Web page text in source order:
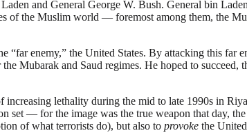
and General George W. Bush. General bin
of the Muslim world — foremost among them, the
enemy,” the United States. By attacking this far
Mubarak and Saud regimes. He hoped to succeed,
lethality during the mid to late 1990s in
set — for the image was the true weapon that day,
of what terrorists do), but also to provoke the